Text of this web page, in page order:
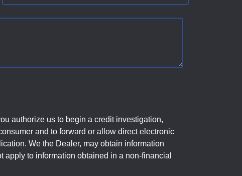
authorize us to begin a credit investigation,
and to forward or allow direct electronic
We the Dealer, may obtain information
to information obtained in a non-financial